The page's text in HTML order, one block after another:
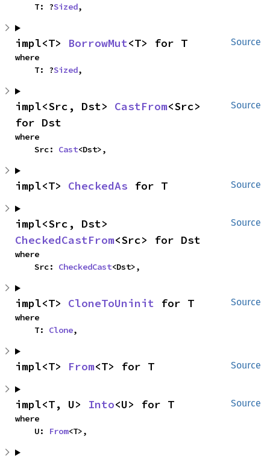
    T: ?
Sized,
Source
impl<T> BorrowMut<T> for T
where
    T: ?
Sized,
Source
impl<Src, Dst> CastFrom<Src>
for Dst
where
    Src:
Cast<Dst>,
Source
impl<T> CheckedAs for T
Source
CheckedCastFrom<Src> for Dst
where
    Src:
CheckedCast<Dst>,
Source
impl<T> CloneToUninit for T
where
    T:
Clone,
Source
impl<T> From<T> for T
Source
impl<T, U> Into<U> for T
where
    U:
From<T>,